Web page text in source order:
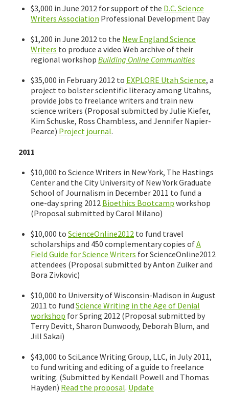
$3,000 in June 2012 for support of the D.C. Science
Writers Association Professional Development Day
$1,200 in June 2012 to the New England Science
Writers to produce a video Web archive of their
regional workshop Building Online Communities
$35,000 in February 2012 to EXPLORE Utah Science, a
project to bolster scientific literacy among Utahns,
provide jobs to freelance writers and train new
science writers (Proposal submitted by Julie Kiefer,
Kim Schuske, Ross Chambless, and Jennifer Napier-
Pearce) Project journal.
2011
$10,000 to Science Writers in New York, The Hastings
Center and the City University of New York Graduate
School of Journalism in December 2011 to fund a
one-day spring 2012 Bioethics Bootcamp workshop
(Proposal submitted by Carol Milano)
$10,000 to ScienceOnline2012 to fund travel
scholarships and 450 complementary copies ofA
Field Guide for Science Writers for ScienceOnline2012
attendees (Proposal submitted by Anton Zuiker and
Bora Zivkovic)
$10,000 to University of Wisconsin-Madison in August
2011 to fund Science Writing in the Age of Denial
workshop for Spring 2012 (Proposal submitted by
Terry Devitt, Sharon Dunwoody, Deborah Blum, and
Jill Sakai)
$43,000 to SciLance Writing Group, LLC, in July 2011,
to fund writing and editing of a guide to freelance
writing. (Submitted by Kendall Powell and Thomas
Hayden) Read the proposal. Update